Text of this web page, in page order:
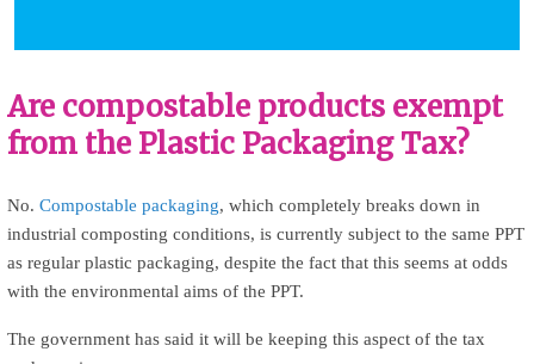
Are compostable products exempt
from the Plastic Packaging Tax?
No. Compostable packaging, which completely breaks down in
industrial composting conditions, is currently subject to the same PPT
as regular plastic packaging, despite the fact that this seems at odds
with the environmental aims of the PPT.
The government has said it will be keeping this aspect of the tax